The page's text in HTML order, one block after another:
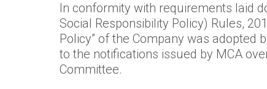
In conformity with requirements laid
Social Responsibility Policy) Rules,
Policy” of the Company was adopted
to the notifications issued by MCA
Committee.